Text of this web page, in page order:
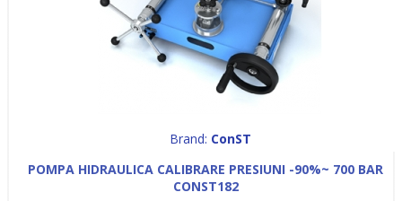
Brand: ConST
POMPA HIDRAULICA CALIBRARE PRESIUNI -90%~ 700 BAR
CONST182